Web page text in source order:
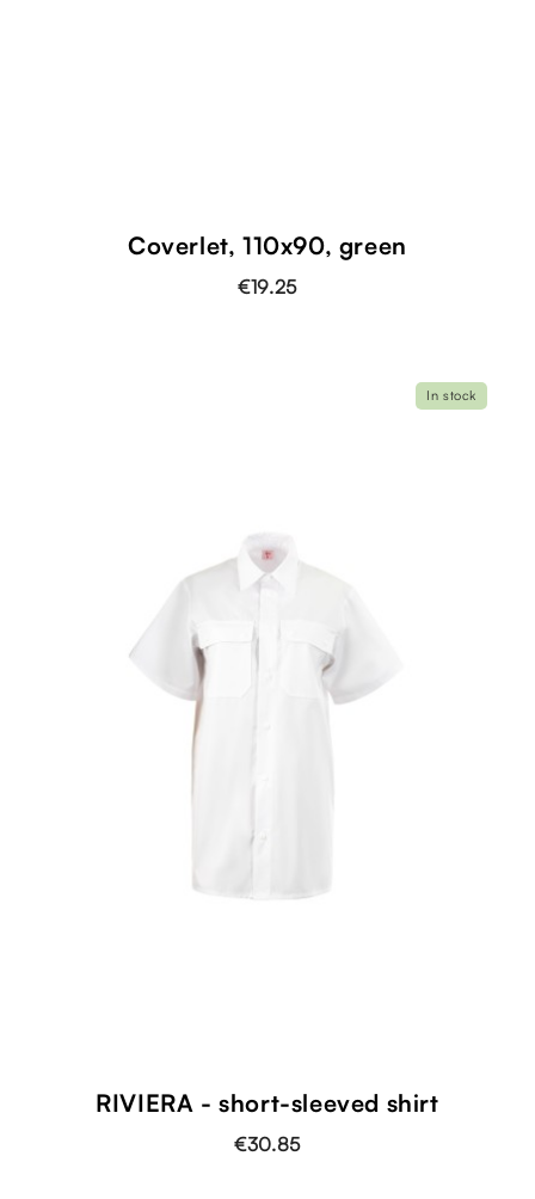
Coverlet, 110x90, green
€19.25
RIVIERA - short-sleeved shirt
€30.85
In stock